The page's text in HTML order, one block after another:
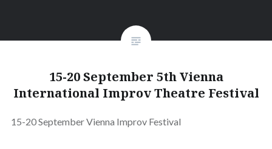
15-20 September 5th Vienna
International Improv Theatre Festival
15-20 September Vienna Improv Festival